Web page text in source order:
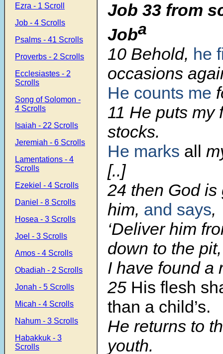
Ezra - 1 Scroll
Job - 4 Scrolls
Psalms - 41 Scrolls
Proverbs - 2 Scrolls
Ecclesiastes - 2
Scrolls
Song of Solomon -
4 Scrolls
Isaiah - 22 Scrolls
Jeremiah - 6 Scrolls
Lamentations - 4
Scrolls
Ezekiel - 4 Scrolls
Daniel - 8 Scrolls
Hosea - 3 Scrolls
Joel - 3 Scrolls
Amos - 4 Scrolls
Obadiah - 2 Scrolls
Jonah - 5 Scrolls
Micah - 4 Scrolls
Nahum - 3 Scrolls
Habakkuk - 3
Scrolls
Job 33 from
Joba
10 Behold, he
occasions
He counts me
11 He puts my
stocks.
He marks all
[..]
24 then God is
him, and says,
‘Deliver him
down to the pit,
I have found a
25 His flesh
than a child’s.
He returns to
youth.